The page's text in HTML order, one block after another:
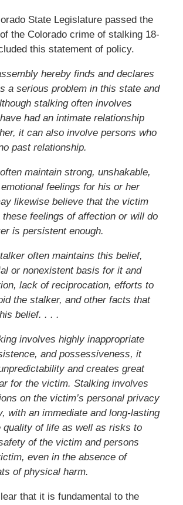
State Legislature passed the
the Colorado crime of stalking 18-
this statement of policy.
hereby finds and declares
a serious problem in this state and
stalking often involves
had an intimate relationship
it can also involve persons who
past relationship.
maintain strong, unshakable,
feelings for his or her
likewise believe that the victim
feelings of affection or will do
is persistent enough.
often maintains this belief,
or nonexistent basis for it and
lack of reciprocation, efforts to
the stalker, and other facts that
belief. . . .
involves highly inappropriate
and possessiveness, it
and creates great
for the victim. Stalking involves
on the victim’s personal privacy
with an immediate and long-lasting
quality of life as well as risks to
of the victim and persons
even in the absence of
of physical harm.
that it is fundamental to the